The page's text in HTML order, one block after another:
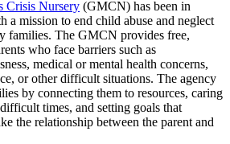
Crisis Nursery (GMCN) has been in
a mission to end child abuse and neglect
families. The GMCN provides free,
who face barriers such as
medical or mental health concerns,
or other difficult situations. The agency
by connecting them to resources, caring
times, and setting goals that
the relationship between the parent and